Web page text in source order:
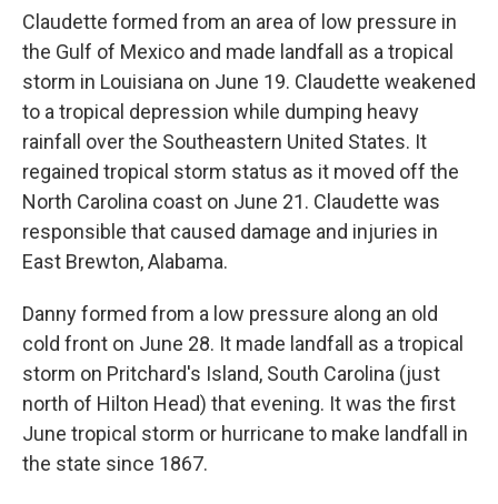
Claudette formed from an area of low pressure in
the Gulf of Mexico and made landfall as a tropical
storm in Louisiana on June 19. Claudette weakened
to a tropical depression while dumping heavy
rainfall over the Southeastern United States. It
regained tropical storm status as it moved off the
North Carolina coast on June 21. Claudette was
responsible that caused damage and injuries in
East Brewton, Alabama.
Danny formed from a low pressure along an old
cold front on June 28. It made landfall as a tropical
storm on Pritchard's Island, South Carolina (just
north of Hilton Head) that evening. It was the first
June tropical storm or hurricane to make landfall in
the state since 1867.